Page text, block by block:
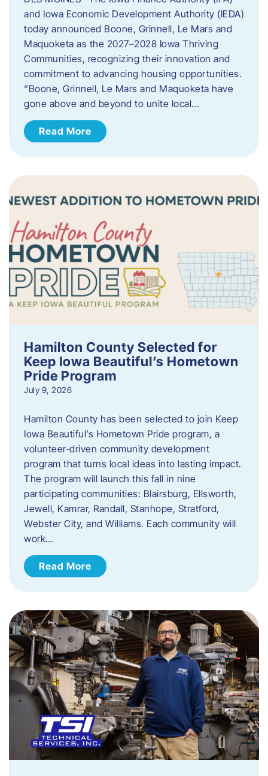
and Iowa Economic Development Authority (IEDA)
today announced Boone, Grinnell, Le Mars and
Maquoketa as the 2027–2028 Iowa Thriving
Communities, recognizing their innovation and
commitment to advancing housing opportunities.
“Boone, Grinnell, Le Mars and Maquoketa have
gone above and beyond to unite local…
Read More
Hamilton County Selected for
Keep Iowa Beautiful’s Hometown
Pride Program
July 9, 2026
Hamilton County has been selected to join Keep
Iowa Beautiful’s Hometown Pride program, a
volunteer‑driven community development
program that turns local ideas into lasting impact.
The program will launch this fall in nine
participating communities: Blairsburg, Ellsworth,
Jewell, Kamrar, Randall, Stanhope, Stratford,
Webster City, and Williams. Each community will
work…
Read More